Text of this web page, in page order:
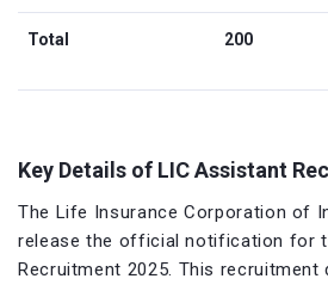
Total 200
Key Details of LIC Assistant
The Life Insurance Corporation of
release the official notification for
Recruitment 2025. This